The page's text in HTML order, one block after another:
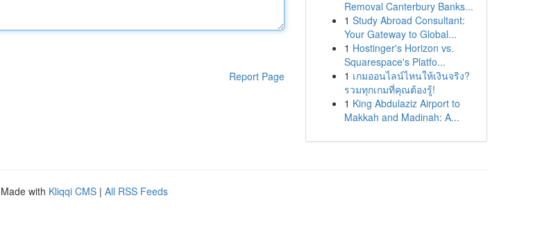
Report Page
Removal Canterbury Banks...
1 Study Abroad Consultant:
Your Gateway to Global...
1 Hostinger's Horizon vs.
Squarespace's Platfo...
1 เกมออนไลน์ไหนให้เงินจริง?
รวมทุกเกมที่คุณต้องรู้!
1 King Abdulaziz Airport to
Makkah and Madinah: A...
with Kliqqi CMS | All RSS Feeds